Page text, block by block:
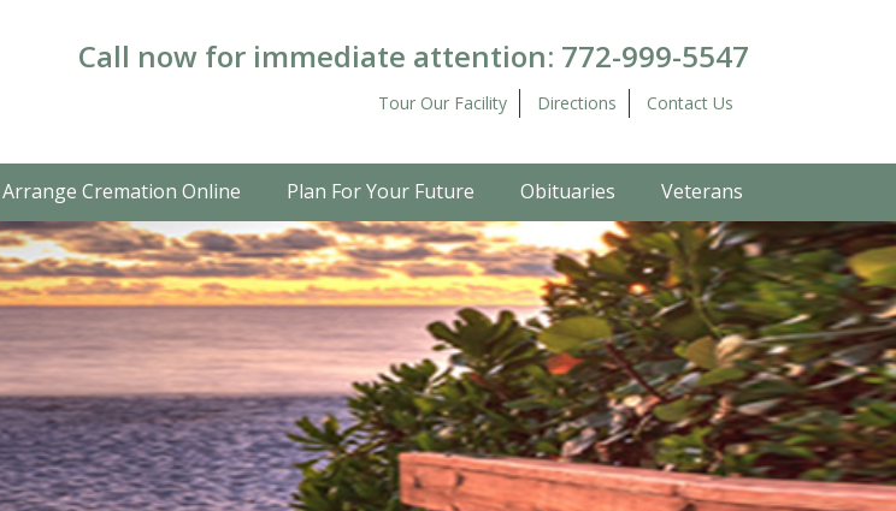
Call now for immediate attention: 772-999-5547
Tour Our Facility Directions Contact Us
Arrange Cremation Online Plan For Your Future Obituaries Veterans